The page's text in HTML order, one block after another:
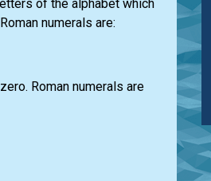
of the alphabet which
numerals are:
Roman numerals are